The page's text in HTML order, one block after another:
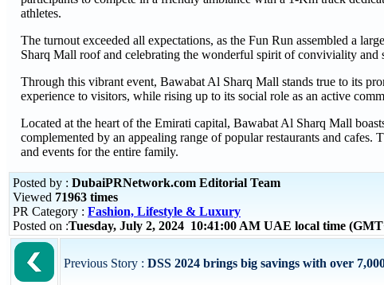
athletes.
The turnout exceeded all expectations, as the Fun Run assembled a
Sharq Mall roof and celebrating the wonderful spirit of conviviality
Through this vibrant event, Bawabat Al Sharq Mall stands true to its
experience to visitors, while rising up to its social role as an active
Located at the heart of the Emirati capital, Bawabat Al Sharq Mall
complemented by an appealing range of popular restaurants and
and events for the entire family.
Posted by : DubaiPRNetwork.com Editorial Team
Viewed 71963 times
PR Category : Fashion, Lifestyle & Luxury
Posted on :Tuesday, July 2, 2024 10:41:00 AM UAE local time
Previous Story : DSS 2024 brings big savings with over